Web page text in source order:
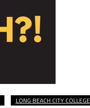
LONG BEACH CITY COLLEGE